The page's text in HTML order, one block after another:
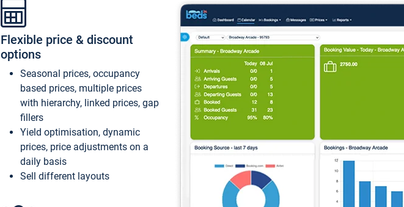
Flexible price & discount
options
Seasonal prices, occupancy
based prices, multiple prices
with hierarchy, linked prices, gap
fillers
Yield optimisation, dynamic
prices, price adjustments on a
daily basis
Sell different layouts